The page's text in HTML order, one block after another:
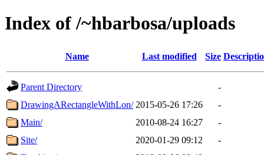
Index of /~hbarbosa/uploads
Name Last modified Size
Parent Directory
-
DrawingARectangleWithLon/ 2015-05-26 17:26
-
Main/
2010-08-24 16:27
-
Site/
2020-01-29 09:12
-